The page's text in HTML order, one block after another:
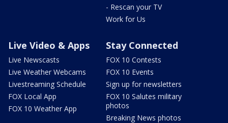
- Rescan your TV
Work for Us
Live Video & Apps
Live Newscasts
Live Weather Webcams
Livestreaming Schedule
FOX Local App
FOX 10 Weather App
Stay Connected
FOX 10 Contests
FOX 10 Events
Sign up for newsletters
FOX 10 Salutes military
photos
Breaking News photos